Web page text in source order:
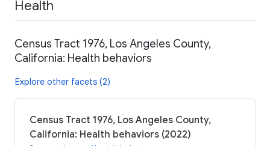
Health
Census Tract 1976, Los Angeles County,
California: Health behaviors
Explore other facets (2)
Census Tract 1976, Los Angeles County,
California: Health behaviors (2022)